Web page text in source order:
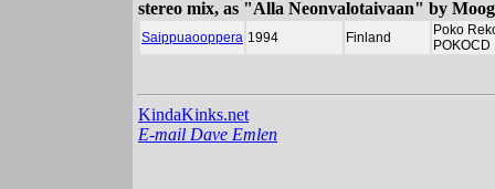
stereo mix, as "Alla Neonvalotaivaan" by
Saippuaooppera 1994 Finland
Poko
POKOCD
KindaKinks.net
E-mail Dave Emlen